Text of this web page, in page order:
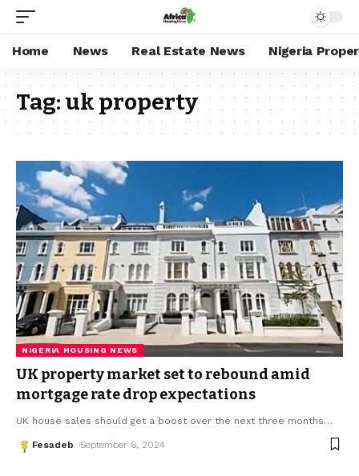
Home News Real Estate News Nigeria
Tag:uk property
NIGERIA HOUSING NEWS
UK property market set to rebound amid
mortgage rate drop expectations
UK house sales should get a boost over the next three months…
Fesadeb September 6, 2024